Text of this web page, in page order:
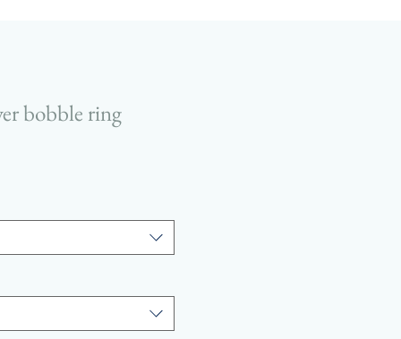
bobble ring